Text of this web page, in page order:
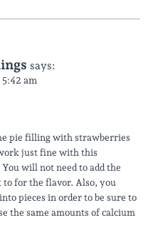
says:
am
pie filling with strawberries
just fine with this
You will not need to add the
for the flavor. Also, you
pieces in order to be sure to
the same amounts of calcium